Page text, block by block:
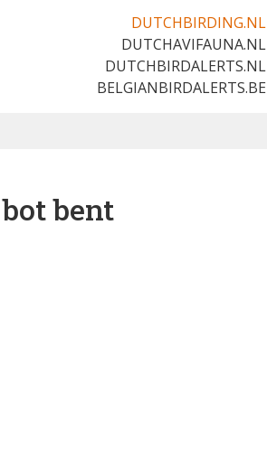
DUTCHBIRDING.NL
DUTCHAVIFAUNA.NL
DUTCHBIRDALERTS.NL
BELGIANBIRDALERTS.BE
bent